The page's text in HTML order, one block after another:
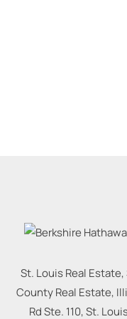
St. Louis Real
County Real Estate,
Rd Ste. 110, St.